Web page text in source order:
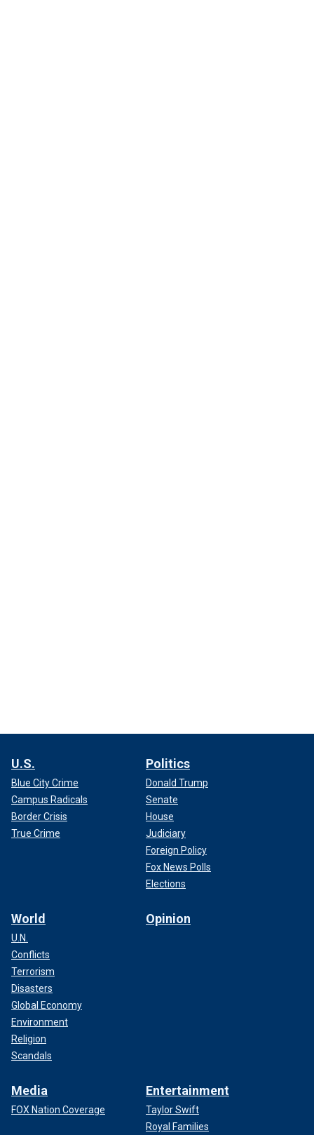
U.S.
Blue City Crime
Campus Radicals
Border Crisis
True Crime
Politics
Donald Trump
Senate
House
Judiciary
Foreign Policy
Fox News Polls
Elections
World
U.N.
Conflicts
Terrorism
Disasters
Global Economy
Environment
Religion
Scandals
Opinion
Media
FOX Nation Coverage
Entertainment
Taylor Swift
Royal Families